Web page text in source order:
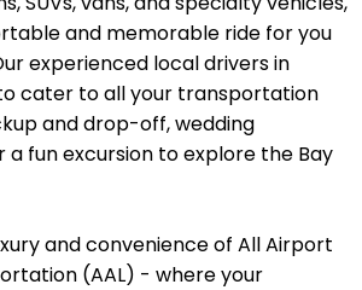
and memorable ride for you
experienced local drivers in
cater to all your transportation
and drop-off, wedding
fun excursion to explore the Bay
and convenience of All Airport
(AAL) - where your